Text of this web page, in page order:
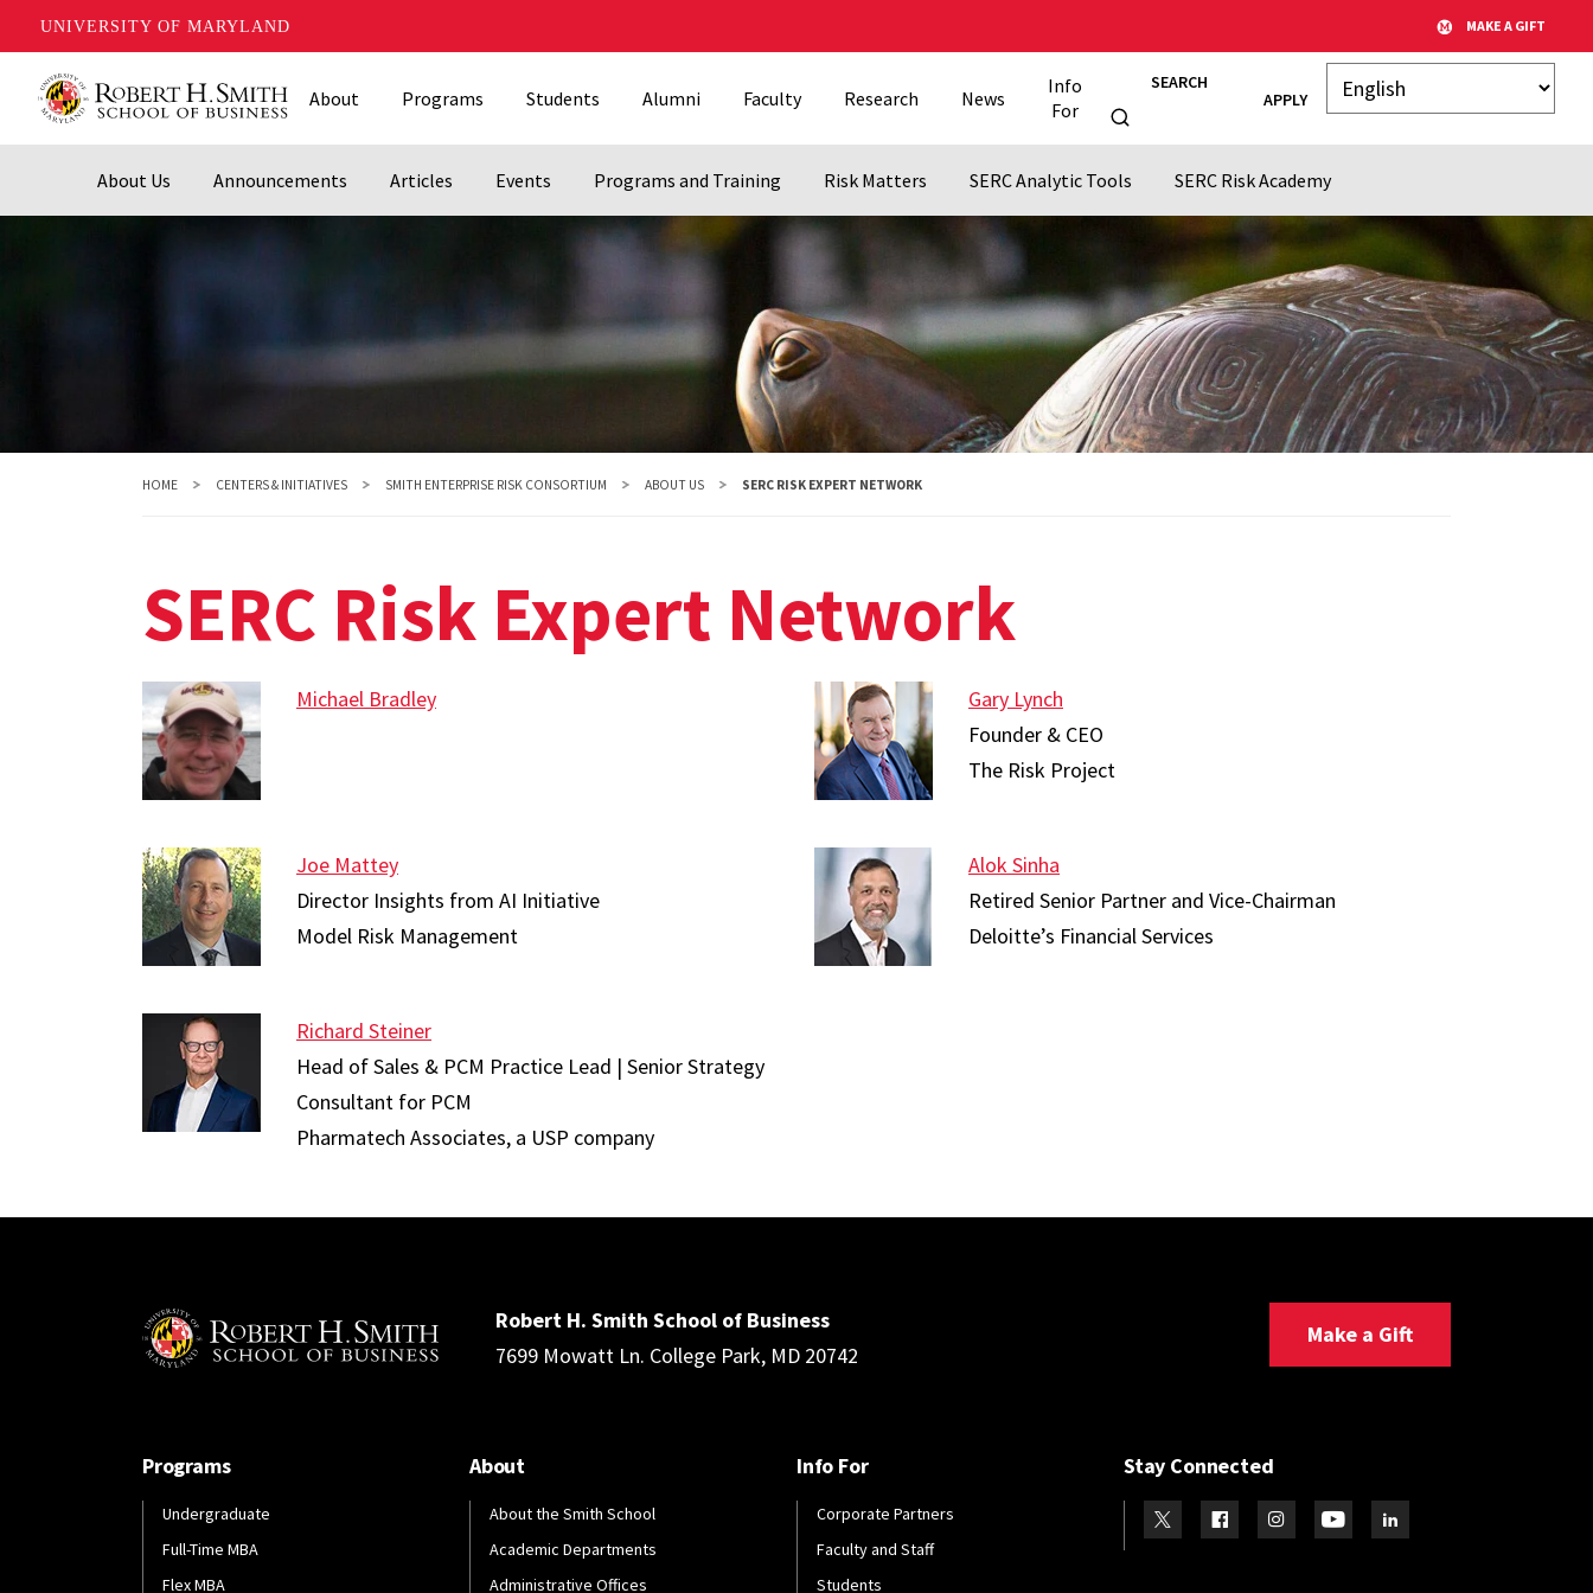
UNIVERSITY OF MARYLAND MAKE A GIFT
main
About Programs Students Alumni Faculty Research News
Info
For
SEARCH
APPLY
About Us Announcements Articles Events Programs and Training Risk Matters SERC Analytic Tools SERC Risk Academy
HOME CENTERS & INITIATIVES SMITH ENTERPRISE RISK CONSORTIUM ABOUT US SERC RISK EXPERT NETWORK
SERC Risk Expert Network
Michael Bradley
Gary Lynch
Founder & CEO
The Risk Project
Joe Mattey
Director Insights from AI Initiative
Model Risk Management
Alok Sinha
Retired Senior Partner and Vice-Chairman
Deloitte’s Financial Services
Richard Steiner
Head of Sales & PCM Practice Lead | Senior Strategy
Consultant for PCM
Pharmatech Associates, a USP company
Robert H. Smith School of Business
7699 Mowatt Ln. College Park, MD 20742
Make a Gift
Programs
Undergraduate
Full-Time MBA
Flex MBA
About
About the Smith School
Academic Departments
Administrative Offices
Info For
Corporate Partners
Faculty and Staff
Students
Stay Connected
Visit our TwitterVisit our Facebook
Visit our Instagram
Visit our YoutubeVisit our LinkedIn page